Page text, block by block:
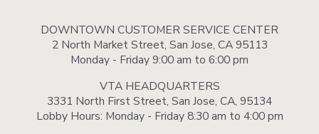
DOWNTOWN CUSTOMER SERVICE CENTER
2 North Market Street, San Jose, CA 95113
Monday - Friday 9:00 am to 6:00 pm
VTA HEADQUARTERS
3331 North First Street, San Jose, CA, 95134
Lobby Hours: Monday - Friday 8:30 am to 4:00 pm